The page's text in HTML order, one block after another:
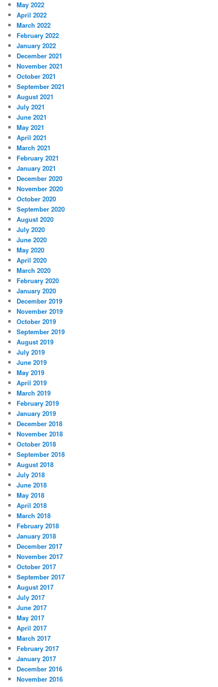
May 2022
April 2022
March 2022
February 2022
January 2022
December 2021
November 2021
October 2021
September 2021
August 2021
July 2021
June 2021
May 2021
April 2021
March 2021
February 2021
January 2021
December 2020
November 2020
October 2020
September 2020
August 2020
July 2020
June 2020
May 2020
April 2020
March 2020
February 2020
January 2020
December 2019
November 2019
October 2019
September 2019
August 2019
July 2019
June 2019
May 2019
April 2019
March 2019
February 2019
January 2019
December 2018
November 2018
October 2018
September 2018
August 2018
July 2018
June 2018
May 2018
April 2018
March 2018
February 2018
January 2018
December 2017
November 2017
October 2017
September 2017
August 2017
July 2017
June 2017
May 2017
April 2017
March 2017
February 2017
January 2017
December 2016
November 2016